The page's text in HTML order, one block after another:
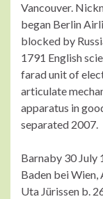
Vancouver.
began Berlin
blocked by
1791 English
farad unit of
articulate
apparatus in
separated 2007.
Barnaby 30 July
Baden bei Wien,
Uta Jürissen b.